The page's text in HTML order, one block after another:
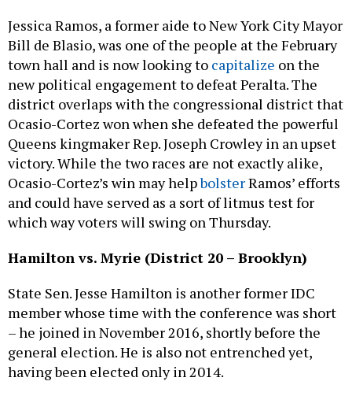
Jessica Ramos, a former aide to New York City Mayor
Bill de Blasio, was one of the people at the February
town hall and is now looking to capitalize on the
new political engagement to defeat Peralta. The
district overlaps with the congressional district that
Ocasio-Cortez won when she defeated the powerful
Queens kingmaker Rep. Joseph Crowley in an upset
victory. While the two races are not exactly alike,
Ocasio-Cortez’s win may helpbolsterRamos’ efforts
and could have served as a sort of litmus test for
which way voters will swing on Thursday.
Hamilton vs. Myrie (District 20 – Brooklyn)
State Sen. Jesse Hamilton is another former IDC
member whose time with the conference was short
– he joined in November 2016, shortly before the
general election. He is also not entrenched yet,
having been elected only in 2014.